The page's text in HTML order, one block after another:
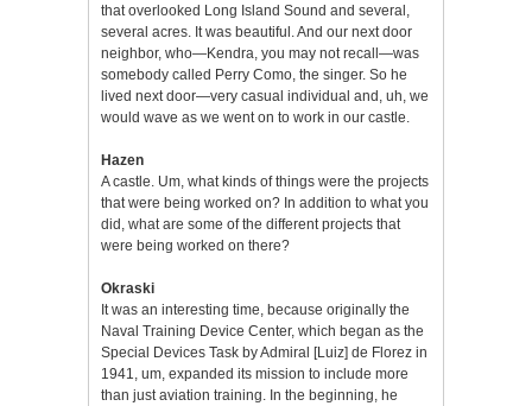
that overlooked Long Island Sound and several,
several acres. It was beautiful. And our next door
neighbor, who—Kendra, you may not recall—was
somebody called Perry Como, the singer. So he
lived next door—very casual individual and, uh, we
would wave as we went on to work in our castle.
Hazen
A castle. Um, what kinds of things were the projects
that were being worked on? In addition to what you
did, what are some of the different projects that
were being worked on there?
Okraski
It was an interesting time, because originally the
Naval Training Device Center, which began as the
Special Devices Task by Admiral [Luiz] de Florez in
1941, um, expanded its mission to include more
than just aviation training. In the beginning, he